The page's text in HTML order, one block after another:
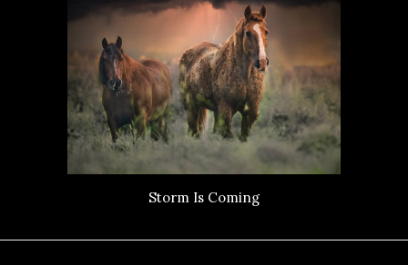
Storm Is Coming